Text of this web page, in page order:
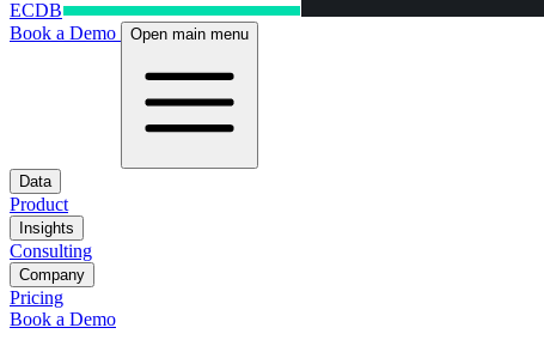
ECDB
Book a Demo
Open main menu
Data
Product
Insights
Consulting
Company
Pricing
Book a Demo